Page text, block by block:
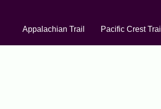
Appalachian Trail
Pacific Crest Trail